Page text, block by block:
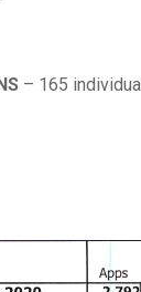
– 165